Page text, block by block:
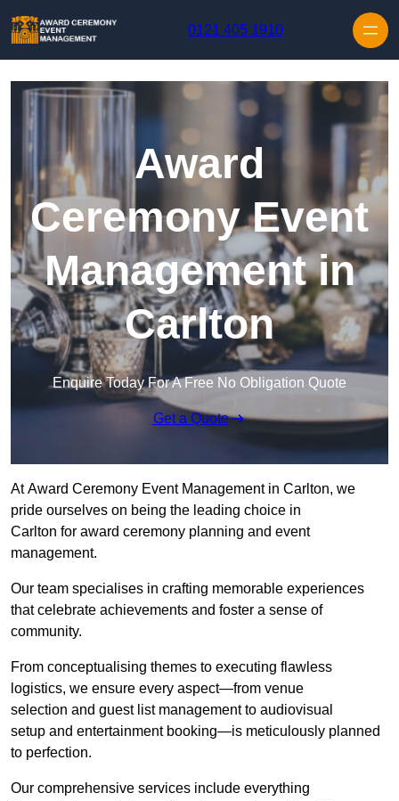
0121 405 1910
Award
Ceremony Event
Management in
Carlton
Enquire Today For A Free No Obligation Quote
Get a Quote
At Award Ceremony Event Management in Carlton, we
pride ourselves on being the leading choice in
Carlton for award ceremony planning and event
management.
Our team specialises in crafting memorable experiences
that celebrate achievements and foster a sense of
community.
From conceptualising themes to executing flawless
logistics, we ensure every aspect—from venue
selection and guest list management to audiovisual
setup and entertainment booking—is meticulously planned
to perfection.
Our comprehensive services include everything